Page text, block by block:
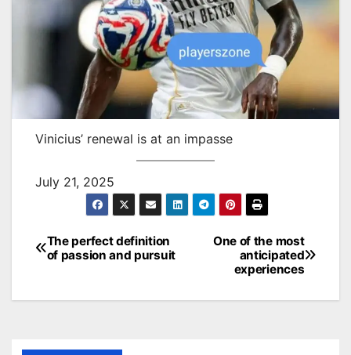
Vinicius’ renewal is at an impasse
July 21, 2025
Post
One of the most
anticipated
experiences
The perfect definition
of passion and pursuit